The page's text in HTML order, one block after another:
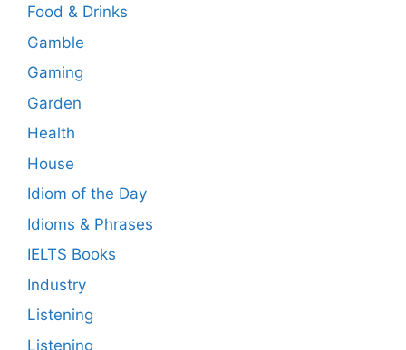
Food & Drinks
Gamble
Gaming
Garden
Health
House
Idiom of the Day
Idioms & Phrases
IELTS Books
Industry
Listening
Listening